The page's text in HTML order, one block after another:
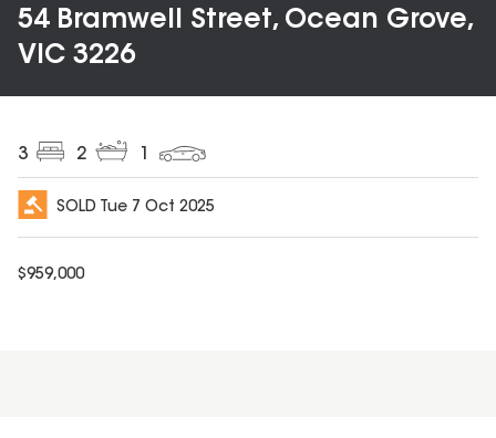
54 Bramwell Street, Ocean Grove,
VIC 3226
3 2
SOLD Tue 7 Oct 2025
$959,000